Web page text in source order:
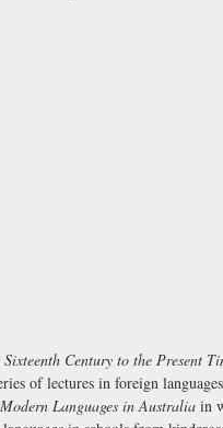
Century to the Present
of lectures in foreign
Languages in Australia in